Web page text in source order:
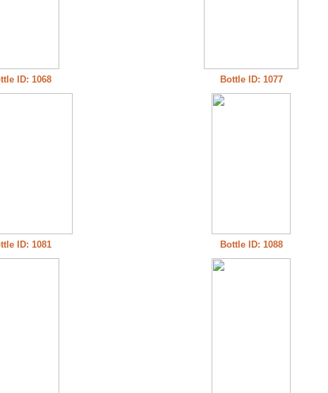
ID: 1068 Bottle ID: 1077
ID: 1081 Bottle ID: 1088